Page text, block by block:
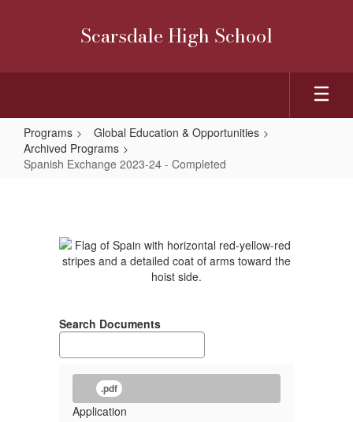
Scarsdale High School
Programs
Global Education & Opportunities
Archived Programs
Spanish Exchange 2023-24 - Completed
2023-
Search Documents
.pdf
Application